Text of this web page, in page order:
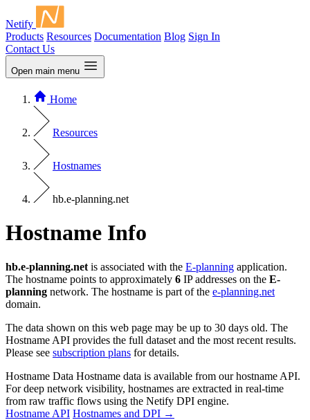
Netify
Products Resources Documentation Blog Sign In
Contact Us
Open main menu
Home
Resources
Hostnames
hb.e-planning.net
Hostname Info
hb.e-planning.net is associated with the E-planning application.
The hostname points to approximately 6 IP addresses on the E-
planning network. The hostname is part of the e-planning.net
domain.
The data shown on this web page may be up to 30 days old. The
Hostname API provides the full dataset and the most recent results.
Please see subscription plans for details.
Hostname Data Hostname data is available from our hostname API.
For deep network visibility, hostnames are extracted in real-time
from raw traffic flows using the Netify DPI engine.
Hostname API Hostnames and DPI →